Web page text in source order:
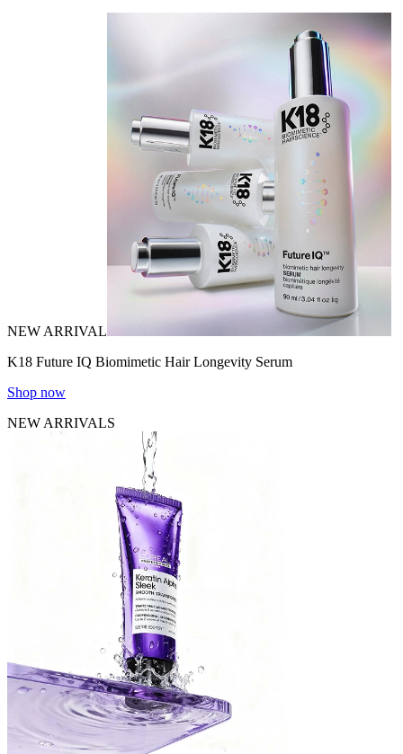
NEW ARRIVAL
K18 Future IQ Biomimetic Hair Longevity Serum
Shop now
NEW ARRIVALS